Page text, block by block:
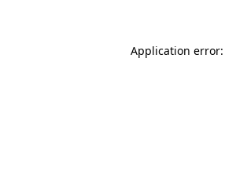
Application